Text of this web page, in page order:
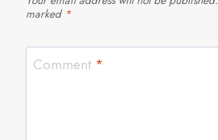
marked *
Comment *